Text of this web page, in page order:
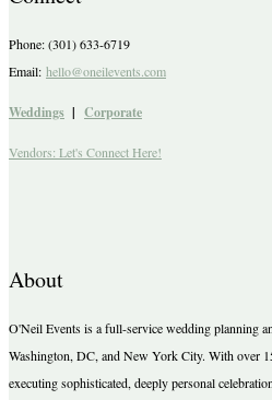
Phone: (301) 633-6719
Email: hello@oneilevents.com
Weddings | Corporate
Vendors: Let's Connect Here!
About
O'Neil Events is a full-service wedding planning
Washington, DC, and New York City. With over
executing sophisticated, deeply personal